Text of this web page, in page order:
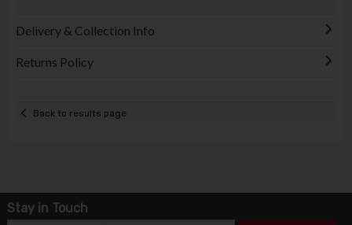
Delivery & Collection Info
Returns Policy
Back to results page
Stay in Touch